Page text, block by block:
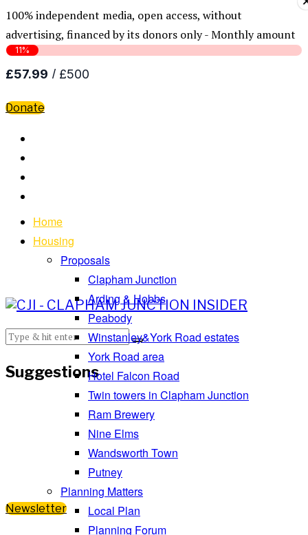
100% independent media, open access, without
advertising, financed by its donors only - Monthly amount
Donate
Suggestions
Newsletter
Home
Housing
Proposals
Clapham Junction
Arding & Hobbs
Peabody
Winstanley&York Road estates
York Road area
Hotel Falcon Road
Twin towers in Clapham Junction
Ram Brewery
Nine Elms
Wandsworth Town
Putney
Planning Matters
Local Plan
Planning Forum